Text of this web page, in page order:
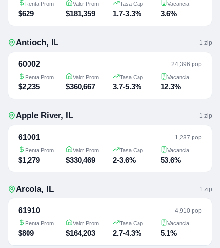
Renta Prom
$629
Valor Prom
$181,359
Tasa Cap
1.7-3.3%
Vacancia
3.6%
Antioch, IL 1 zip
60002 24,396 pop
Renta Prom
$2,235
Valor Prom
$360,667
Tasa Cap
3.7-5.3%
Vacancia
12.3%
Apple River, IL 1 zip
61001 1,237 pop
Renta Prom
$1,279
Valor Prom
$330,469
Tasa Cap
2-3.6%
Vacancia
53.6%
Arcola, IL 1 zip
61910 4,910 pop
Renta Prom
$809
Valor Prom
$164,203
Tasa Cap
2.7-4.3%
Vacancia
5.1%